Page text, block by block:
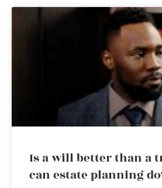
Is a will better than a
can estate planning